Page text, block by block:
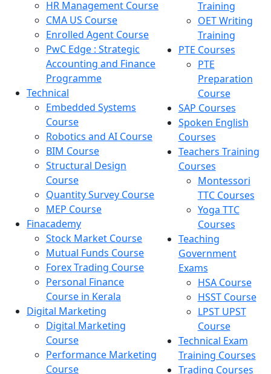
HR Management Course
CMA US Course
Enrolled Agent Course
PwC Edge : Strategic
Accounting and Finance
Programme
Technical
Embedded Systems
Course
Robotics and AI Course
BIM Course
Structural Design
Course
Quantity Survey Course
MEP Course
Finacademy
Stock Market Course
Mutual Funds Course
Forex Trading Course
Personal Finance
Course in Kerala
Digital Marketing
Digital Marketing
Course
Performance Marketing
Course
Training
OET Writing
Training
PTE Courses
PTE
Preparation
Course
SAP Courses
Spoken English
Courses
Teachers Training
Courses
Montessori
TTC Courses
Yoga TTC
Courses
Teaching
Government
Exams
HSA Course
HSST Course
LPST UPST
Course
Technical Exam
Training Courses
Trading Courses